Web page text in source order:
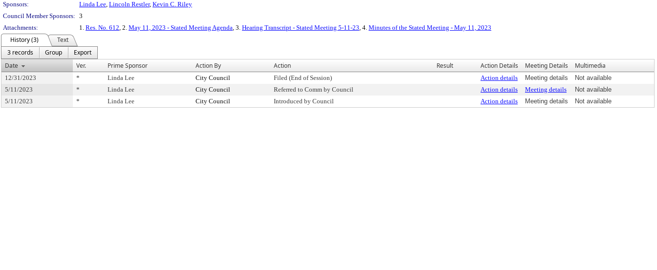
Sponsors:
Linda Lee, Lincoln Restler, Kevin C. Riley
Council Member Sponsors: 3
Attachments:
1. Res. No. 612, 2. May 11, 2023 - Stated Meeting Agenda, 3. Hearing Transcript - Stated Meeting 5-11-23, 4. Minutes of the Stated Meeting - May 11, 2023
History (3)
Text
3 records
Group
Export
Date
Ver. Prime Sponsor Action By Action Result Action Details Meeting Details Multimedia
12/31/2023 * Linda Lee City Council Filed (End of Session) Action details Meeting details
Not available
5/11/2023
* Linda Lee City Council Referred to Comm by Council Action details Meeting details
Not available
5/11/2023
* Linda Lee City Council Introduced by Council Action details Meeting details Not available